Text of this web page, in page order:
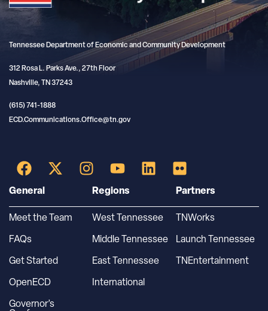
Tennessee Department of Economic and Community Development
312 Rosa L. Parks Ave., 27th Floor
Nashville, TN 37243
(615) 741-1888
ECD.Communications.Office@tn.gov
General
Meet the Team
FAQs
Get Started
OpenECD
Governor’s
Regions
West Tennessee
Middle Tennessee
East Tennessee
International
Partners
TNWorks
Launch Tennessee
TNEntertainment